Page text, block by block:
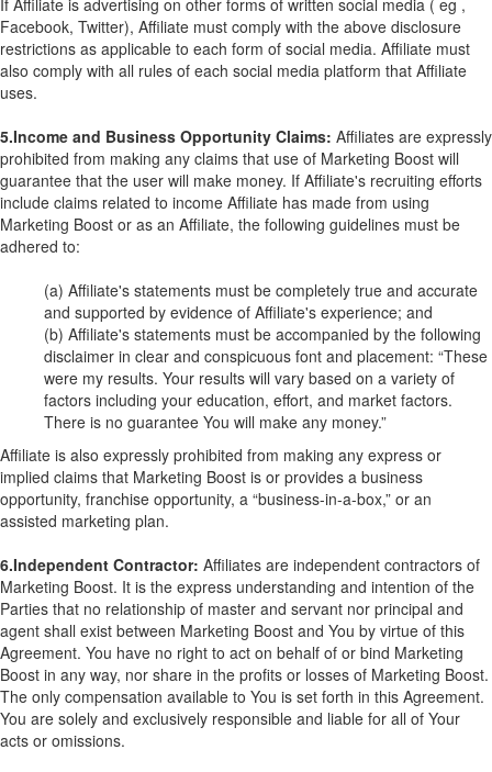
If Affiliate is advertising on other forms of written social media ( eg ,
Facebook, Twitter), Affiliate must comply with the above disclosure
restrictions as applicable to each form of social media. Affiliate must
also comply with all rules of each social media platform that Affiliate
uses.
5.Income and Business Opportunity Claims: Affiliates are expressly
prohibited from making any claims that use of Marketing Boost will
guarantee that the user will make money. If Affiliate's recruiting efforts
include claims related to income Affiliate has made from using
Marketing Boost or as an Affiliate, the following guidelines must be
adhered to:
(a) Affiliate's statements must be completely true and accurate
and supported by evidence of Affiliate's experience; and
(b) Affiliate's statements must be accompanied by the following
disclaimer in clear and conspicuous font and placement: “These
were my results. Your results will vary based on a variety of
factors including your education, effort, and market factors.
There is no guarantee You will make any money.”
Affiliate is also expressly prohibited from making any express or
implied claims that Marketing Boost is or provides a business
opportunity, franchise opportunity, a “business-in-a-box,” or an
assisted marketing plan.
6.Independent Contractor: Affiliates are independent contractors of
Marketing Boost. It is the express understanding and intention of the
Parties that no relationship of master and servant nor principal and
agent shall exist between Marketing Boost and You by virtue of this
Agreement. You have no right to act on behalf of or bind Marketing
Boost in any way, nor share in the profits or losses of Marketing Boost.
The only compensation available to You is set forth in this Agreement.
You are solely and exclusively responsible and liable for all of Your
acts or omissions.